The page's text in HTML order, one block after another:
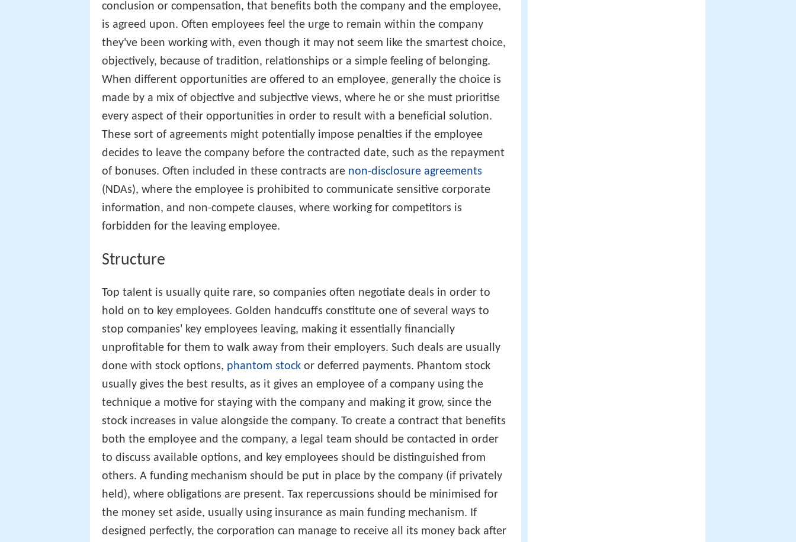
conclusion or compensation, that benefits both the company and the employee,
is agreed upon. Often employees feel the urge to remain within the company
they've been working with, even though it may not seem like the smartest choice,
objectively, because of tradition, relationships or a simple feeling of belonging.
When different opportunities are offered to an employee, generally the choice is
made by a mix of objective and subjective views, where he or she must prioritise
every aspect of their opportunities in order to result with a beneficial solution.
These sort of agreements might potentially impose penalties if the employee
decides to leave the company before the contracted date, such as the repayment
of bonuses. Often included in these contracts are non-disclosure agreements
(NDAs), where the employee is prohibited to communicate sensitive corporate
information, and non-compete clauses, where working for competitors is
forbidden for the leaving employee.
Structure
Top talent is usually quite rare, so companies often negotiate deals in order to
hold on to key employees. Golden handcuffs constitute one of several ways to
stop companies' key employees leaving, making it essentially financially
unprofitable for them to walk away from their employers. Such deals are usually
done with stock options, phantom stock or deferred payments. Phantom stock
usually gives the best results, as it gives an employee of a company using the
technique a motive for staying with the company and making it grow, since the
stock increases in value alongside the company. To create a contract that benefits
both the employee and the company, a legal team should be contacted in order
to discuss available options, and key employees should be distinguished from
others. A funding mechanism should be put in place by the company (if privately
held), where obligations are present. Tax repercussions should be minimised for
the money set aside, usually using insurance as main funding mechanism. If
designed perfectly, the corporation can manage to receive all its money back after